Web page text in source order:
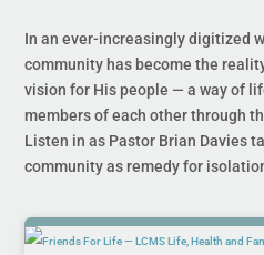
In an ever-increasingly digitized
community has become the
vision for His people — a way of
members of each other through
Listen in as Pastor Brian Davies
community as remedy for